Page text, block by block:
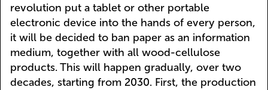
revolution put a tablet or other portable
electronic device into the hands of every person,
it will be decided to ban paper as an information
medium, together with all wood-cellulose
products. This will happen gradually, over two
decades, starting from 2030. First, the production